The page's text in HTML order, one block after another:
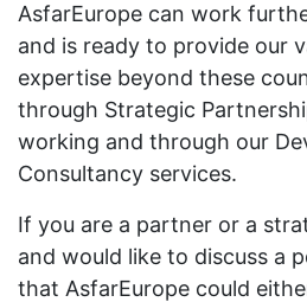
AsfarEurope can work
and is ready to provide our
expertise beyond these
through Strategic
working and through our
Consultancy services.
If you are a partner or a
and would like to discuss a
that AsfarEurope could